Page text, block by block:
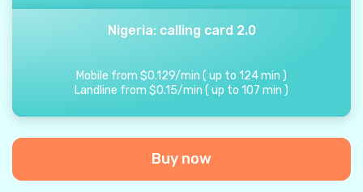
Nigeria: calling card 2.0
Mobile from $0.129/min ( up to 124min )
Landline from $0.15/min ( up to 107 min )
Buy now